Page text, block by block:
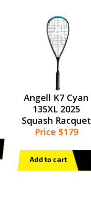
Angell K7 Cyan
135XL 2025
Squash Racquet
Price $179
Add to cart